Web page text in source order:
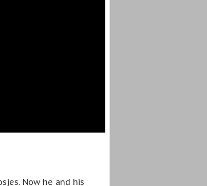
Now he and his